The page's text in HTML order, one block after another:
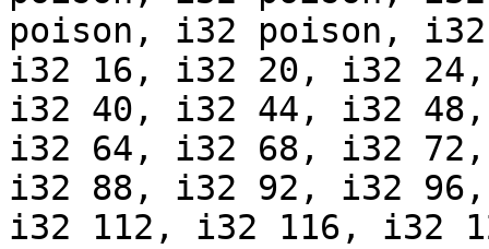
poison, i32 poison,
i32 16, i32 20, i32
i32 40, i32 44, i32
i32 64, i32 68, i32
i32 88, i32 92, i32
i32 112, i32 116, i32